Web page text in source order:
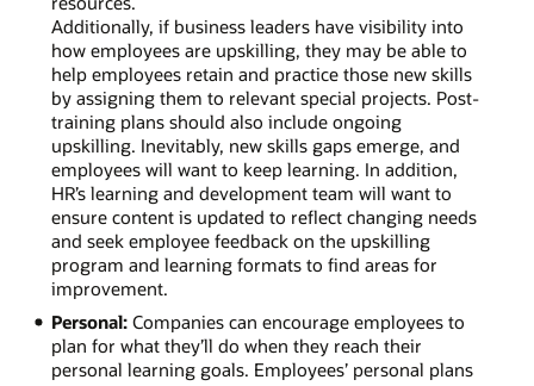
Additionally, if business leaders have visibility into
how employees are upskilling, they may be able to
help employees retain and practice those new skills
by assigning them to relevant special projects. Post-
training plans should also include ongoing
upskilling. Inevitably, new skills gaps emerge, and
employees will want to keep learning. In addition,
HR’s learning and development team will want to
ensure content is updated to reflect changing needs
and seek employee feedback on the upskilling
program and learning formats to find areas for
improvement.
Personal:Companies can encourage employees to
plan for what they’ll do when they reach their
personal learning goals. Employees’ personal plans